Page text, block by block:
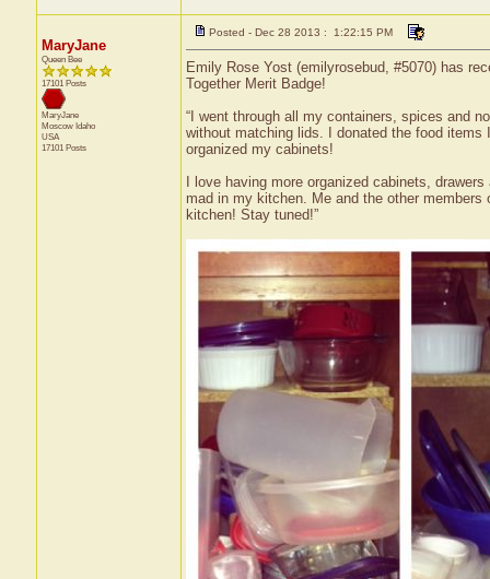
MaryJane
Queen Bee
17101 Posts
MaryJane
Moscow Idaho
USA
17101 Posts
Posted - Dec 28 2013 : 1:22:15 PM
Emily Rose Yost (emilyrosebud, #5070) has
Together Merit Badge!
“I went through all my containers, spices and
without matching lids. I donated the food
organized my cabinets!
I love having more organized cabinets,
mad in my kitchen. Me and the other
kitchen! Stay tuned!”